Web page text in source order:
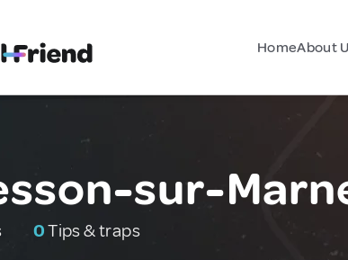
HomeAbout
sur-
0Tips & traps